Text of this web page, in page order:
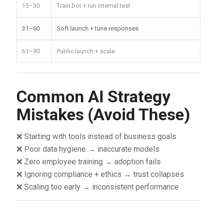
15–30 Train bot + run internal test
31–60 Soft launch + tune responses
61–90 Public launch + scale
Common AI Strategy
Mistakes (Avoid These)
❌ Starting with tools instead of business goals
❌ Poor data hygiene → inaccurate models
❌ Zero employee training → adoption fails
❌ Ignoring compliance + ethics → trust collapses
❌ Scaling too early → inconsistent performance